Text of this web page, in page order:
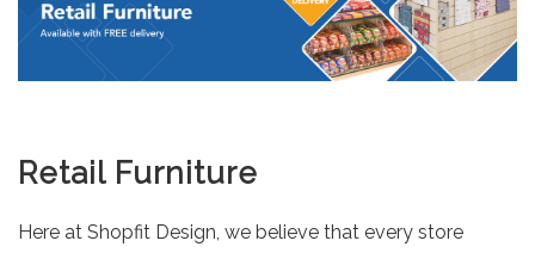
Retail Furniture
Here at Shopfit Design, we believe that every store